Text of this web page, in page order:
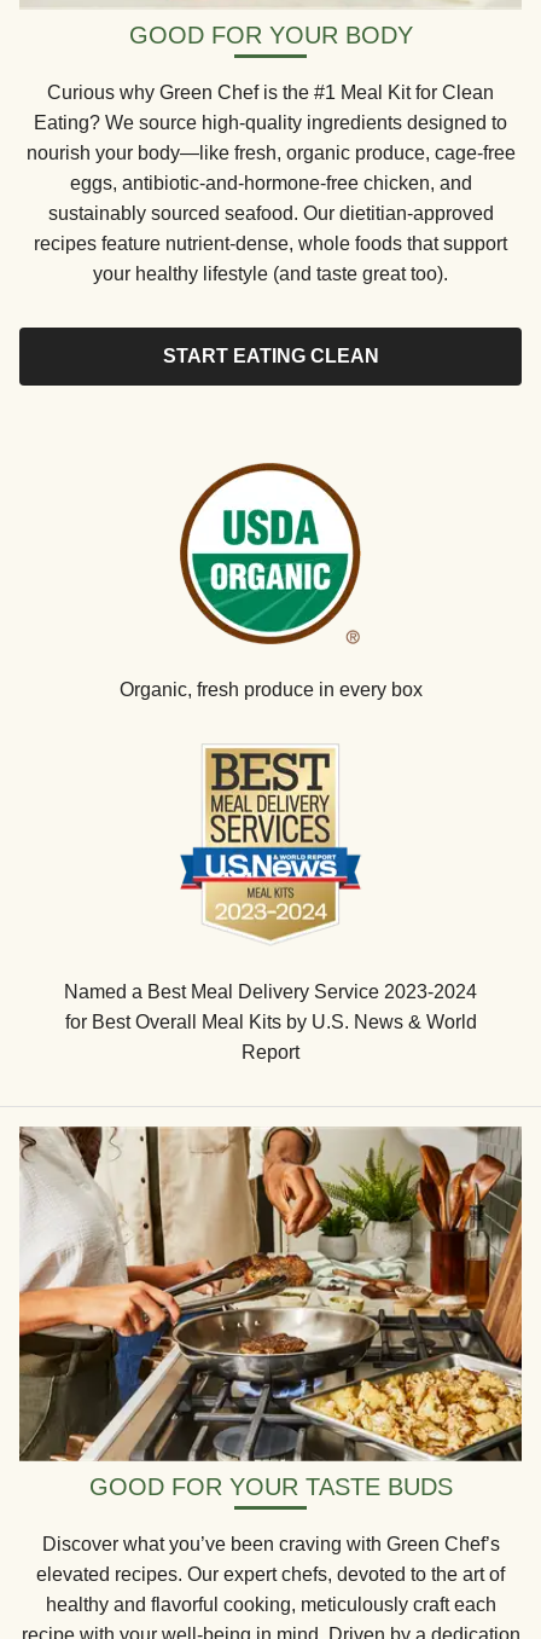
GOOD FOR YOUR BODY
Curious why Green Chef is the #1 Meal Kit for Clean
Eating? We source high-quality ingredients designed to
nourish your body—like fresh, organic produce, cage-free
eggs, antibiotic-and-hormone-free chicken, and
sustainably sourced seafood. Our dietitian-approved
recipes feature nutrient-dense, whole foods that support
your healthy lifestyle (and taste great too).
START EATING CLEAN
Organic, fresh produce in every box
Named a Best Meal Delivery Service 2023-2024
for Best Overall Meal Kits by U.S. News & World
Report
GOOD FOR YOUR TASTE BUDS
Discover what you’ve been craving with Green Chef’s
elevated recipes. Our expert chefs, devoted to the art of
healthy and flavorful cooking, meticulously craft each
recipe with your well-being in mind. Driven by a dedication